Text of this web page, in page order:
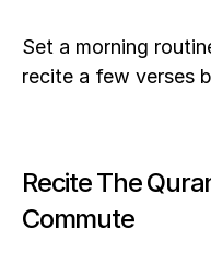
Set a morning
recite a few verses
Recite The
Commute